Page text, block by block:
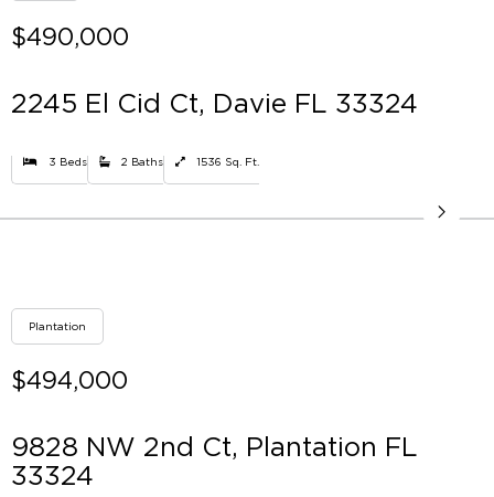
$490,000
2245 El Cid Ct, Davie FL 33324
3 Beds 2 Baths 1536 Sq. Ft.
Plantation
$494,000
9828 NW 2nd Ct, Plantation FL
33324